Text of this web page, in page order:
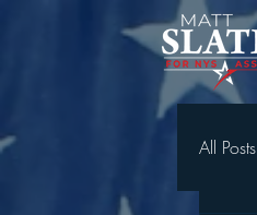
All Posts